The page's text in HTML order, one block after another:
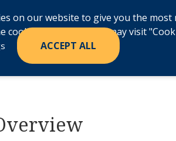
on our website to give you the
cookies. However, you may visit
ACCEPT ALL